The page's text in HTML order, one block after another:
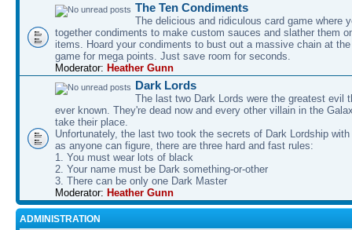
The Ten Condiments
The delicious and ridiculous card game where
together condiments to make custom sauces and slather them
items. Hoard your condiments to bust out a massive chain at
game for mega points. Just save room for seconds.
Moderator: Heather Gunn
Dark Lords
The last two Dark Lords were the greatest evil
ever known. They're dead now and every other villain in the
take their place.
Unfortunately, the last two took the secrets of Dark Lordship
as anyone can figure, there are three hard and fast rules:
1. You must wear lots of black
2. Your name must be Dark something-or-other
3. There can be only one Dark Master
Moderator: Heather Gunn
ADMINISTRATION